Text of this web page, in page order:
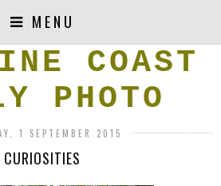
MENU
COAST
PHOTO
1 SEPTEMBER 2015
CURIOSITIES